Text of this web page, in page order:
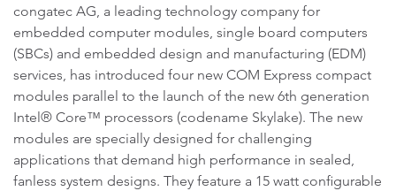
congatec AG, a leading technology company for
embedded computer modules, single board computers
(SBCs) and embedded design and manufacturing (EDM)
services, has introduced four new COM Express compact
modules parallel to the launch of the new 6th generation
Intel® Core™ processors (codename Skylake). The new
modules are specially designed for challenging
applications that demand high performance in sealed,
fanless system designs. They feature a 15 watt configurable